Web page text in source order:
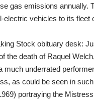
gas emissions annually.
electric vehicles to its fleet
Stock obituary desk:
the death of Raquel
much underrated
as could be seen in
portraying the